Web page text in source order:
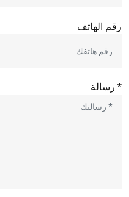
رقم الهاتف
* رسالة